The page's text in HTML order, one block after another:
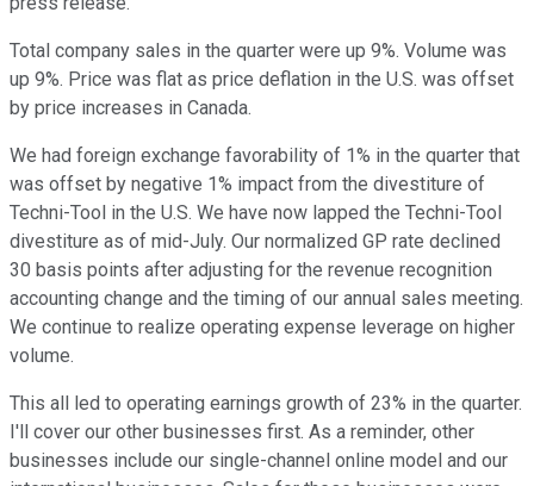
Total company sales in the quarter were up 9%. Volume was
up 9%. Price was flat as price deflation in the U.S. was offset
by price increases in Canada.
We had foreign exchange favorability of 1% in the quarter that
was offset by negative 1% impact from the divestiture of
Techni-Tool in the U.S. We have now lapped the Techni-Tool
divestiture as of mid-July. Our normalized GP rate declined
30 basis points after adjusting for the revenue recognition
accounting change and the timing of our annual sales meeting.
We continue to realize operating expense leverage on higher
volume.
This all led to operating earnings growth of 23% in the quarter.
I'll cover our other businesses first. As a reminder, other
businesses include our single-channel online model and our